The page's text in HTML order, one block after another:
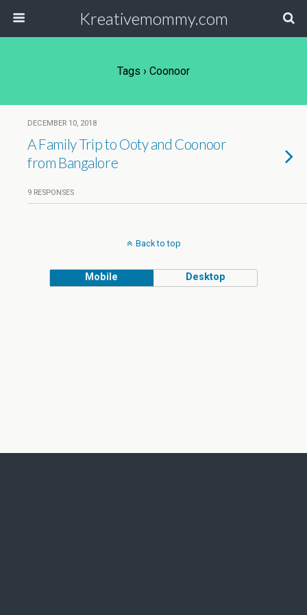
Kreativemommy.com
Tags › Coonoor
DECEMBER 10, 2018
A Family Trip to Ooty and Coonoor
from Bangalore
9 RESPONSES
Back to top
Mobile Desktop